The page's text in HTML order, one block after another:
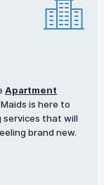
Apartment
is here to
services that will
brand new.